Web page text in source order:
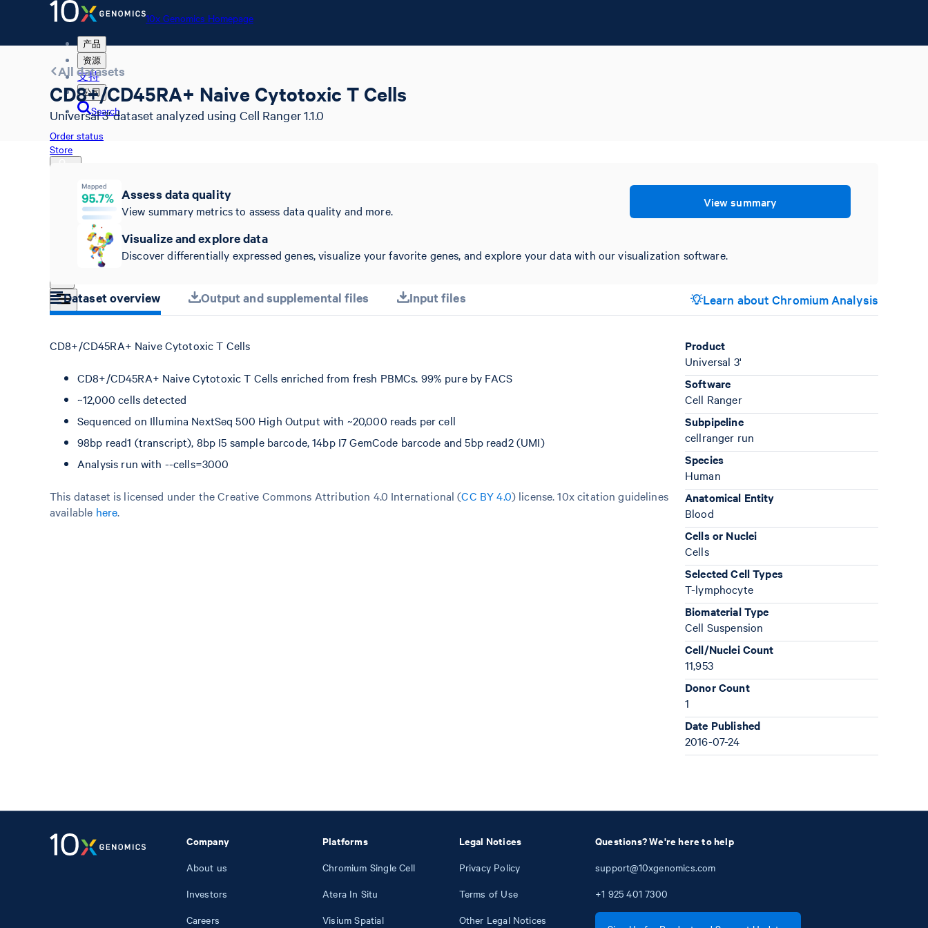
10x Genomics Homepage
产品
资源
支持
公司
Search
Order status
Store
10x Genomics Homepage
Order status
All datasets
CD8+/CD45RA+ Naive Cytotoxic T Cells
Universal 3' dataset analyzed using Cell Ranger 1.1.0
Assess data quality
View summary metrics to assess data quality and more.
View summary
Visualize and explore data
Discover differentially expressed genes, visualize your favorite genes, and explore your data with our visualization software.
Dataset overview Output and supplemental files Input files Learn about Chromium Analysis
CD8+/CD45RA+ Naive Cytotoxic T Cells
CD8+/CD45RA+ Naive Cytotoxic T Cells enriched from fresh PBMCs. 99% pure by FACS
~12,000 cells detected
Sequenced on Illumina NextSeq 500 High Output with ~20,000 reads per cell
98bp read1 (transcript), 8bp I5 sample barcode, 14bp I7 GemCode barcode and 5bp read2 (UMI)
Analysis run with --cells=3000
This dataset is licensed under the Creative Commons Attribution 4.0 International (CC BY 4.0) license. 10x citation guidelines
available here.
Product
Universal 3'
Software
Cell Ranger
Subpipeline
cellranger run
Species
Human
Anatomical Entity
Blood
Cells or Nuclei
Cells
Selected Cell Types
T-lymphocyte
Biomaterial Type
Cell Suspension
Cell/Nuclei Count
11,953
Donor Count
1
Date Published
2016-07-24
Company
About us
Investors
Careers
Platforms
Chromium Single Cell
Atera In Situ
Visium Spatial
Legal Notices
Privacy Policy
Terms of Use
Other Legal Notices
Questions? We're here to help
support@10xgenomics.com
+1 925 401 7300